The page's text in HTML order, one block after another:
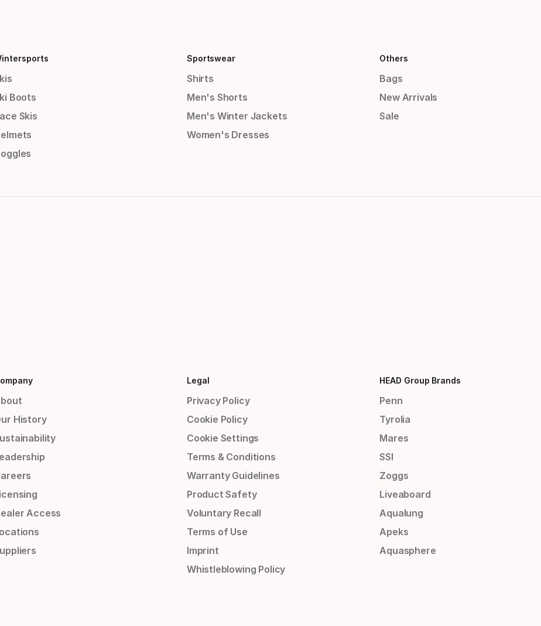
Boots
Skis
Sportswear
Shirts
Men's Shorts
Men's Winter Jackets
Women's Dresses
Others
Bags
New Arrivals
Sale
History
Access
Legal
Privacy Policy
Cookie Policy
Cookie Settings
Terms & Conditions
Warranty Guidelines
Product Safety
Voluntary Recall
Terms of Use
Imprint
Whistleblowing Policy
HEAD Group Brands
Penn
Tyrolia
Mares
SSI
Zoggs
Liveaboard
Aqualung
Apeks
Aquasphere